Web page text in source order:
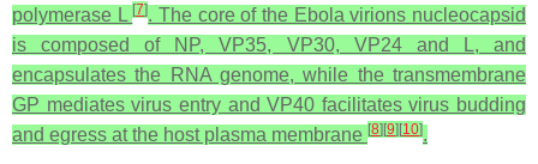
polymerase L[7]. The core of the Ebola virions nucleocapsid
is composed of NP, VP35, VP30, VP24 and L, and
encapsulates the RNA genome, while the transmembrane
GP mediates virus entry and VP40 facilitates virus budding
and egress at the host plasma membrane [8] [9] [10].